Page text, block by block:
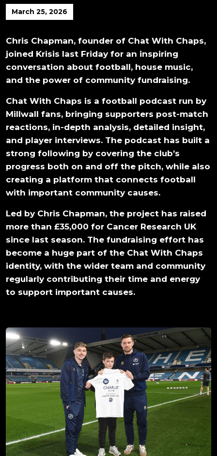
March 25, 2026
Chris Chapman, founder of Chat With Chaps,
joined Krisis last Friday for an inspiring
conversation about football, house music,
and the power of community fundraising.
Chat With Chaps is a football podcast run by
Millwall fans, bringing supporters post-match
reactions, in-depth analysis, detailed insight,
and player interviews. The podcast has built a
strong following by covering the club’s
progress both on and off the pitch, while also
creating a platform that connects football
with important community causes.
Led by Chris Chapman, the project has raised
more than £35,000 for Cancer Research UK
since last season. The fundraising effort has
become a huge part of the Chat With Chaps
identity, with the wider team and community
regularly contributing their time and energy
to support important causes.